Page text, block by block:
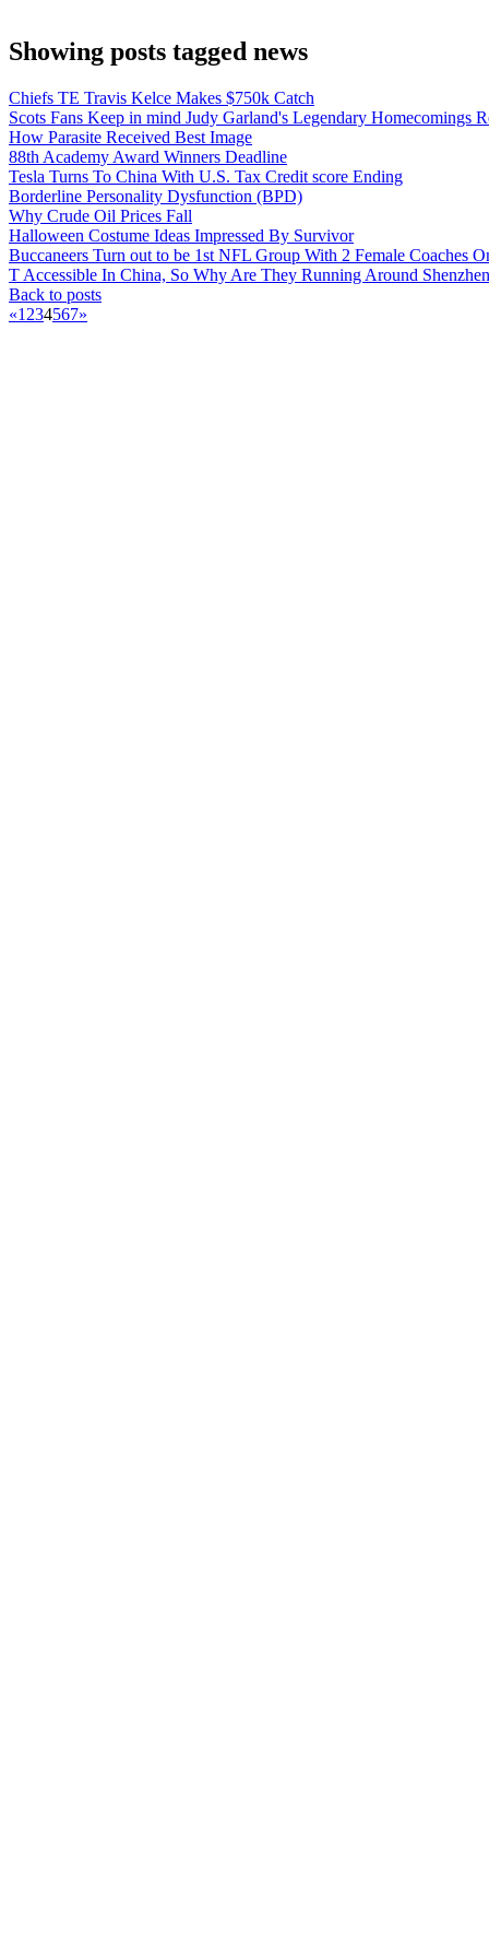
Showing posts tagged news
Chiefs TE Travis Kelce Makes $750k Catch
Scots Fans Keep in mind Judy Garland's Legendary Homecomings
How Parasite Received Best Image
88th Academy Award Winners Deadline
Tesla Turns To China With U.S. Tax Credit score Ending
Borderline Personality Dysfunction (BPD)
Why Crude Oil Prices Fall
Halloween Costume Ideas Impressed By Survivor
Buccaneers Turn out to be 1st NFL Group With 2 Female Coaches
T Accessible In China, So Why Are They Running Around
Back to posts
«1 234567»